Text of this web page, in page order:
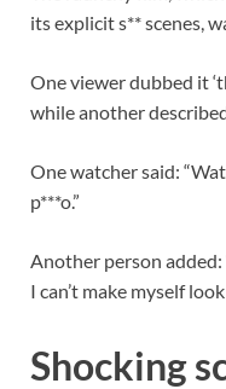
its explicit s** scenes,
One viewer dubbed it
while another described
One watcher said:
p***o.”
Another person
I can’t make myself
Shocking